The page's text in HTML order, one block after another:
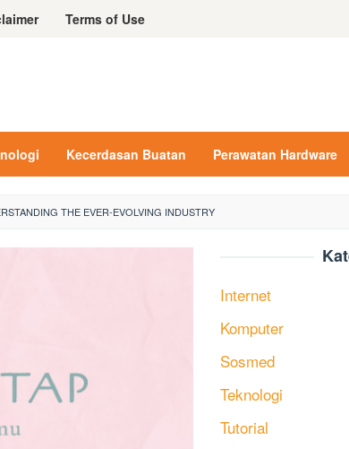
Terms of Use
Kecerdasan Buatan Perawatan Hardware
THE EVER-EVOLVING INDUSTRY
Internet
Komputer
Sosmed
Teknologi
Tutorial